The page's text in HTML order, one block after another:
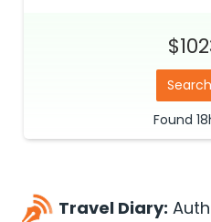
Found
Travel Diary: